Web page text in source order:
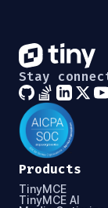
Stay
Products
TinyMCE
TinyMCE AI